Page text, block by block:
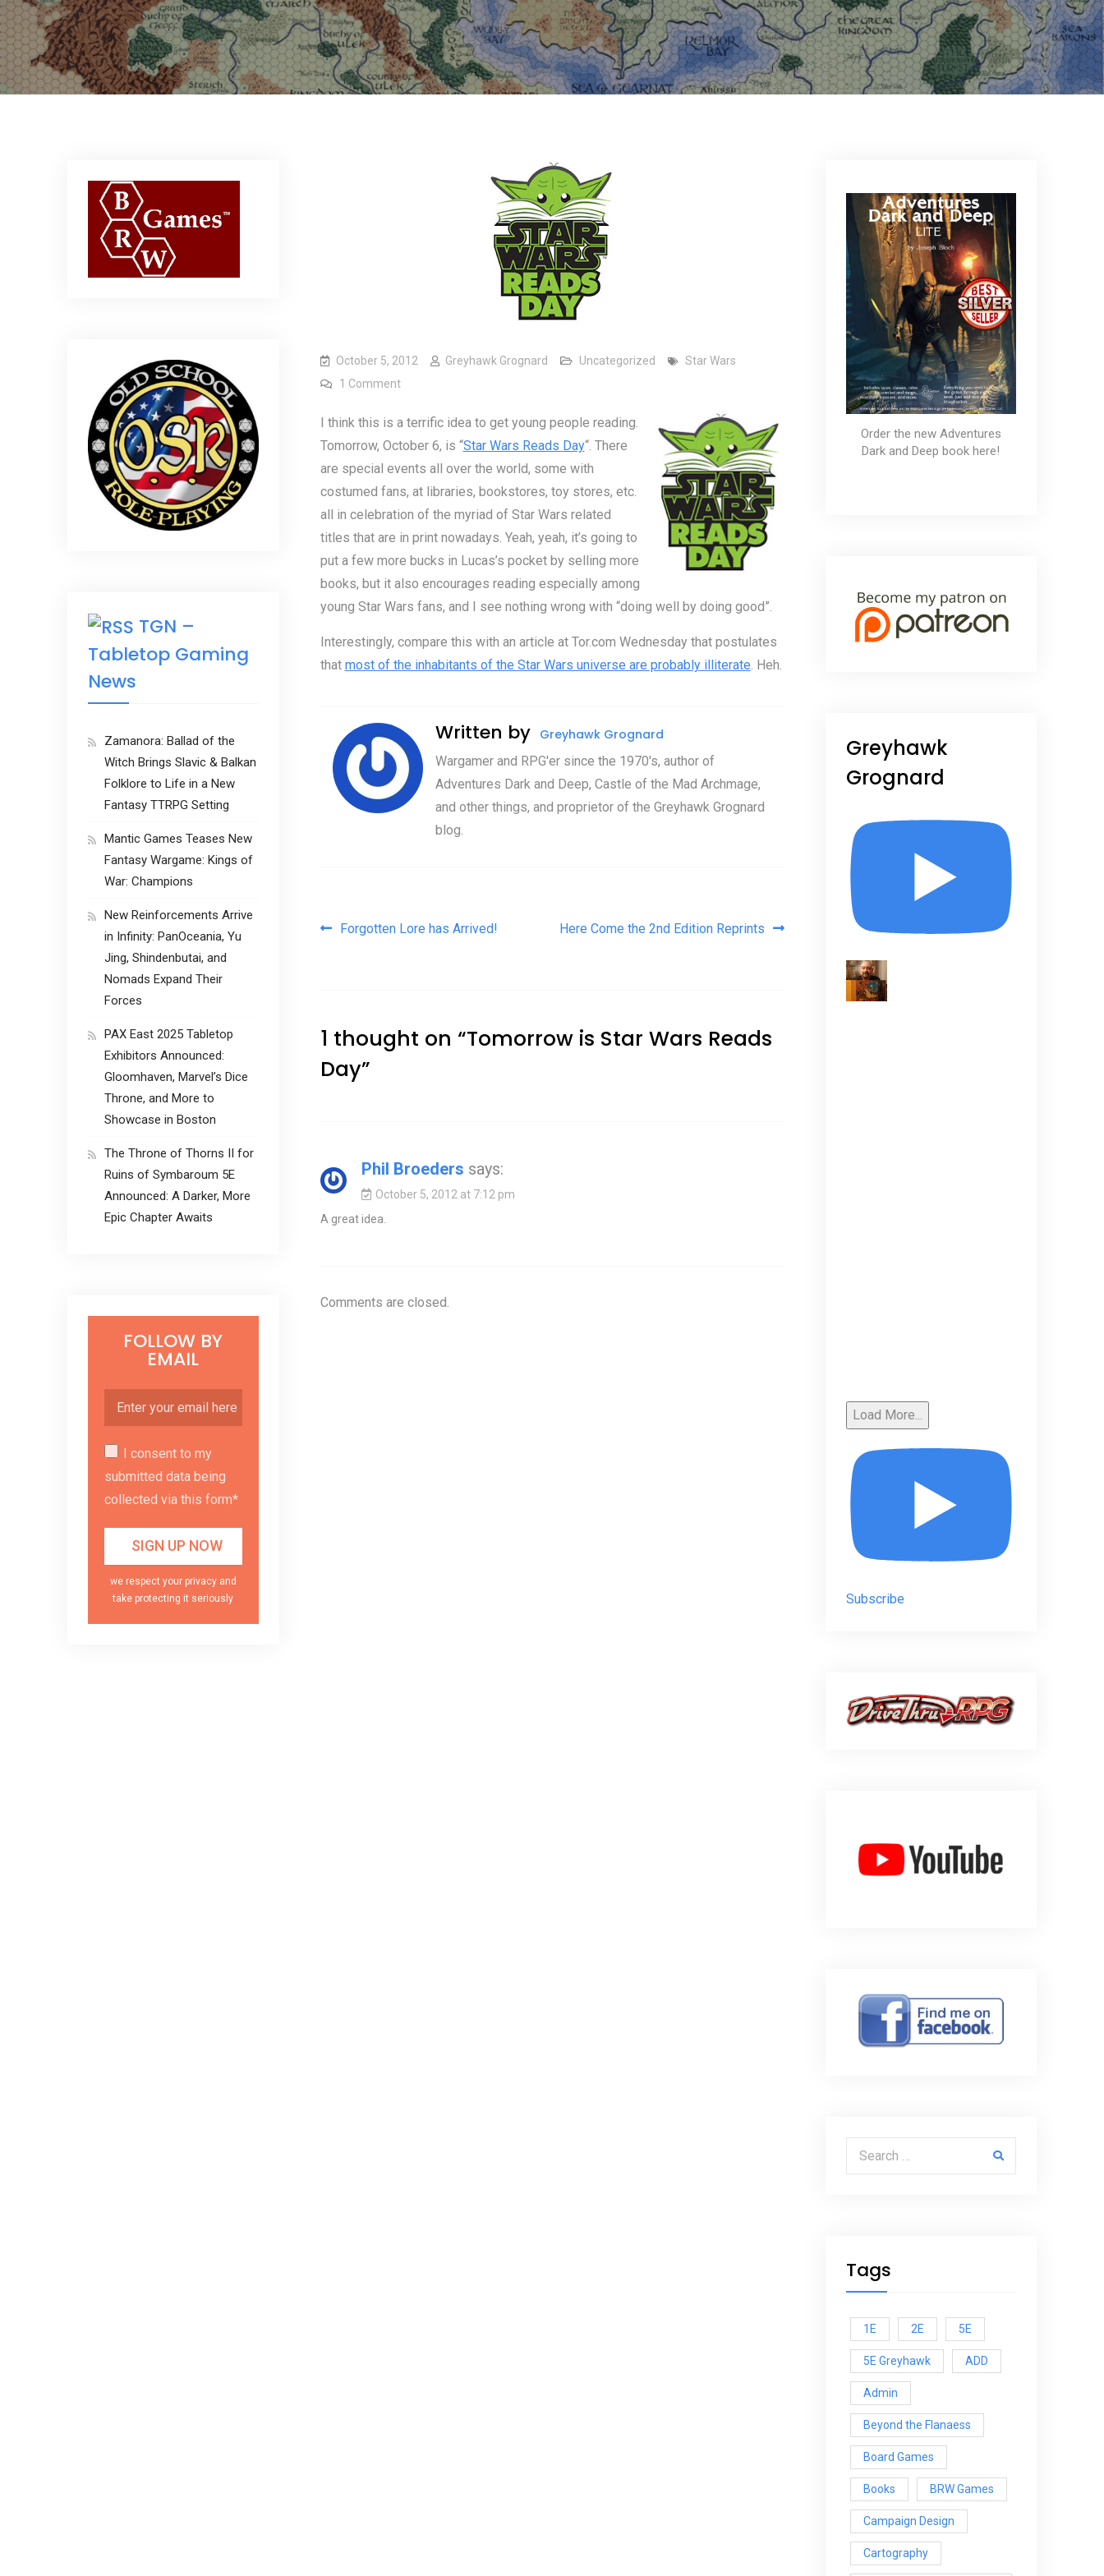
October 5, 2012 Greyhawk Grognard Uncategorized
Star Wars
1 Commenton Tomorrow is Star Wars Reads Day
I think this is a terrific idea to get young people reading.
Tomorrow, October 6, is “Star Wars Reads Day“. There
are special events all over the world, some with
costumed fans, at libraries, bookstores, toy stores, etc.
all in celebration of the myriad of Star Wars related
titles that are in print nowadays. Yeah, yeah, it’s going to
put a few more bucks in Lucas’s pocket by selling more
books, but it also encourages reading especially among
young Star Wars fans, and I see nothing wrong with “doing well by doing good”.
Interestingly, compare this with an article at Tor.com Wednesday that postulates
that most of the inhabitants of the Star Wars universe are probably illiterate. Heh.
Written by Greyhawk Grognard
Wargamer and RPG'er since the 1970's, author of
Adventures Dark and Deep, Castle of the Mad Archmage,
and other things, and proprietor of the Greyhawk Grognard
blog.
Post navigation
Forgotten Lore has Arrived! Here Come the 2nd Edition Reprints
1 thought on “Tomorrow is Star Wars Reads
Day”
Phil Broeders says:
October 5, 2012 at 7:12 pm
A great idea.
Comments are closed.
Order the new Adventures
Dark and Deep book here!
Greyhawk
Grognard
Load More...
Subscribe
Search for:
Tags
1E 2E 5E
5E Greyhawk ADD
Admin
Beyond the Flanaess
Board Games
Books BRW Games
Campaign Design
Cartography
TGN –
Tabletop Gaming
News
Zamanora: Ballad of the
Witch Brings Slavic & Balkan
Folklore to Life in a New
Fantasy TTRPG Setting
Mantic Games Teases New
Fantasy Wargame: Kings of
War: Champions
New Reinforcements Arrive
in Infinity: PanOceania, Yu
Jing, Shindenbutai, and
Nomads Expand Their
Forces
PAX East 2025 Tabletop
Exhibitors Announced:
Gloomhaven, Marvel’s Dice
Throne, and More to
Showcase in Boston
The Throne of Thorns II for
Ruins of Symbaroum 5E
Announced: A Darker, More
Epic Chapter Awaits
FOLLOW BY
EMAIL
I consent to my
submitted data being
collected via this form*
we respect your privacy and
take protecting it seriously